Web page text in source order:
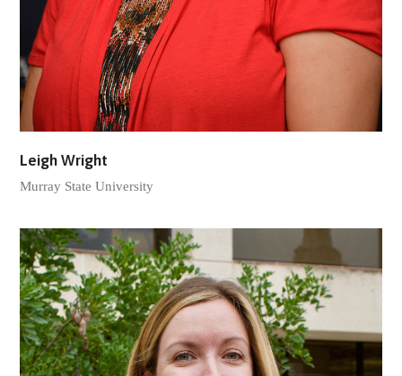
Leigh Wright
Murray State University